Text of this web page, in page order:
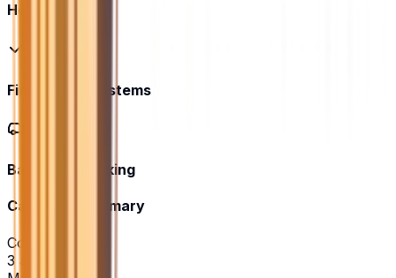
Housekeeping
Fire Safety Systems
Basement Parking
Category Summary
Community
3